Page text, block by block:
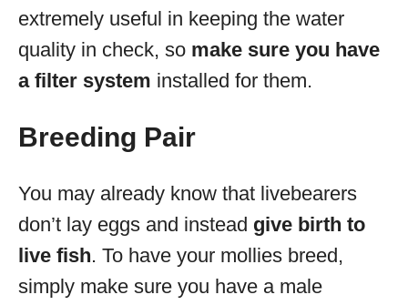
extremely useful in keeping the water
quality in check, so make sure you have
a filter system installed for them.
Breeding Pair
You may already know that livebearers
don’t lay eggs and instead give birth to
live fish. To have your mollies breed,
simply make sure you have a male